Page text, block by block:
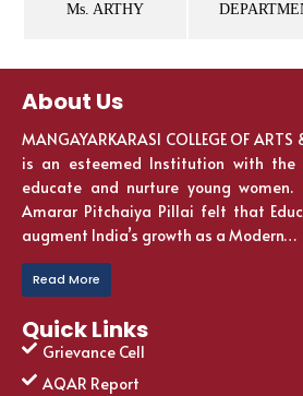
Ms. ARTHY
About Us
MANGAYARKARASI COLLEGE OF ARTS
is an esteemed Institution with the
educate and nurture young
Amarar Pitchaiya Pillai felt that
augment India’s growth as a Modern…
Read More
Quick Links
Grievance Cell
AQAR Report